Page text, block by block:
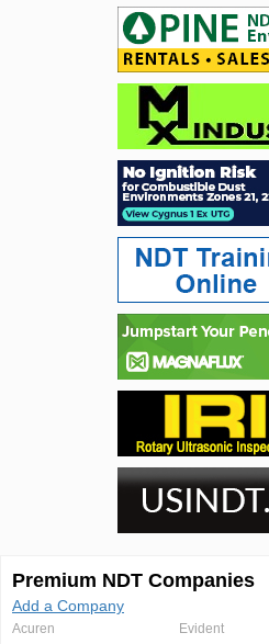
Premium NDT Companies
Add a Company
Acuren
Evident